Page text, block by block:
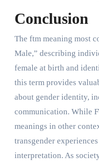
Conclusion
The ftm meaning most
Male,” describing
female at birth and
this term provides
about gender identity,
communication. While
meanings in other
transgender
interpretation. As